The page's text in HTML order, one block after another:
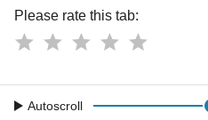
Please rate this tab:
Autoscroll